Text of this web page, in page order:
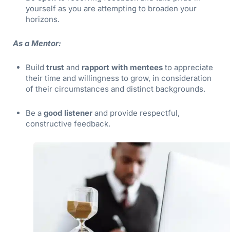
yourself as you are attempting to broaden your
horizons.
As a Mentor:
Build trust and rapport with mentees to appreciate
their time and willingness to grow, in consideration
of their circumstances and distinct backgrounds.
Be a good listener and provide respectful,
constructive feedback.